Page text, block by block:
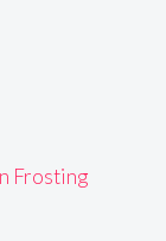
Frosting